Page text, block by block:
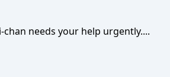
chan needs your help urgently....